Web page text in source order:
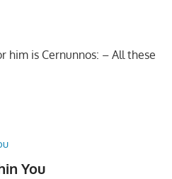
him is Cernunnos: – All these
You